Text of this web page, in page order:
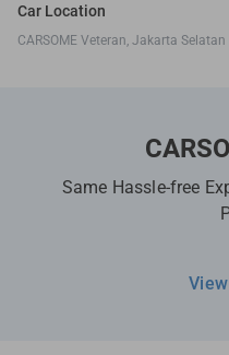
Car Location
CARSOME Veteran, Jakarta Selatan
Same Hassle-free